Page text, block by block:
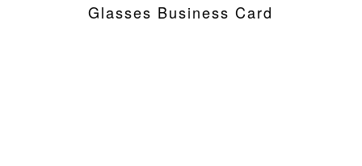
Glasses Business Card